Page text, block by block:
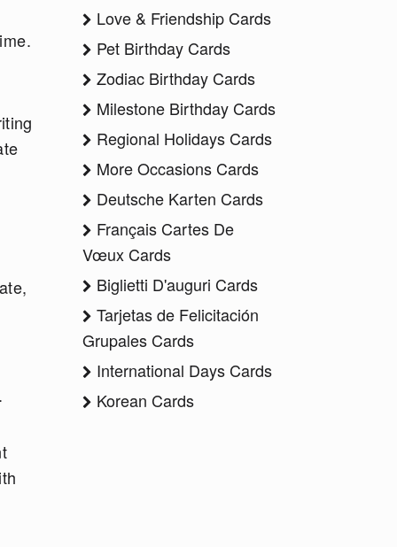
Love & Friendship Cards
Pet Birthday Cards
Zodiac Birthday Cards
Milestone Birthday Cards
Regional Holidays Cards
More Occasions Cards
Deutsche Karten Cards
Français Cartes De
Vœux Cards
Biglietti D'auguri Cards
Tarjetas de Felicitación
Grupales Cards
International Days Cards
Korean Cards